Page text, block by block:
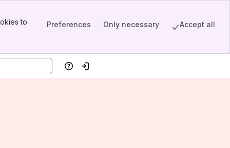
to
Preferences Only necessary Accept all
HelpLog in